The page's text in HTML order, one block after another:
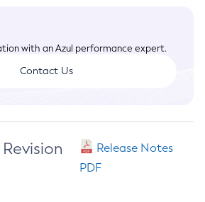
with an Azul performance expert.
Contact Us
Release Notes
PDF